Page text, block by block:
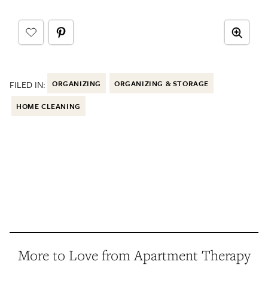
FILED IN: ORGANIZING ORGANIZING & STORAGE
HOME CLEANING
More to Love from Apartment Therapy